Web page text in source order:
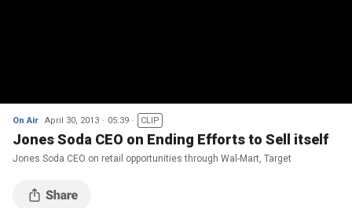
On Air April 30, 2013 05:39 CLIP
Jones Soda CEO on Ending Efforts to Sell itself
Jones Soda CEO on retail opportunities through Wal-Mart, Target